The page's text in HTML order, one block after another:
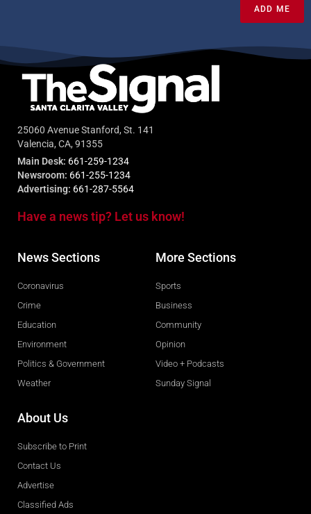
ADD ME
25060 Avenue Stanford, St. 141
Valencia, CA, 91355
Main Desk: 661-259-1234
Newsroom: 661-255-1234
Advertising: 661-287-5564
Have a news tip? Let us know!
News Sections
Coronavirus
Crime
Education
Environment
Politics & Government
Weather
More Sections
Sports
Business
Community
Opinion
Video + Podcasts
Sunday Signal
About Us
Subscribe to Print
Contact Us
Advertise
Classified Ads